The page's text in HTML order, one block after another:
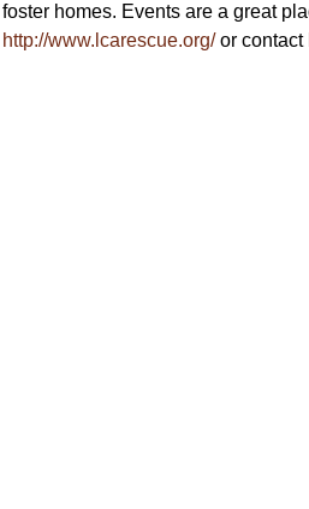
foster homes. Events are a great
http://www.lcarescue.org/ or contact